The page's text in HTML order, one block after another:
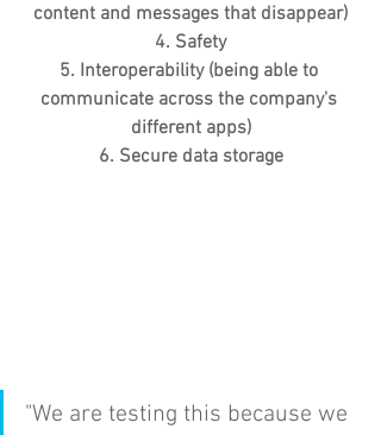
content and messages that disappear)
4. Safety
5. Interoperability (being able to
communicate across the company's
different apps)
6. Secure data storage
"We are testing this because we